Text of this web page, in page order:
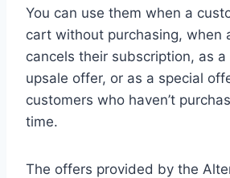
You can use them when a
cart without purchasing, when
cancels their subscription, as
upsale offer, or as a special
customers who haven’t
time.
The offers provided by the